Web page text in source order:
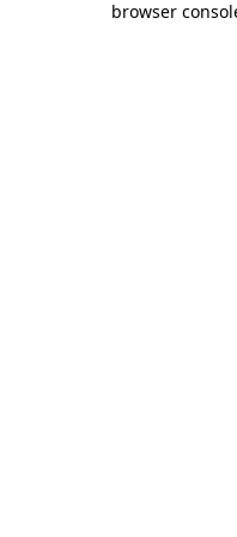
browser